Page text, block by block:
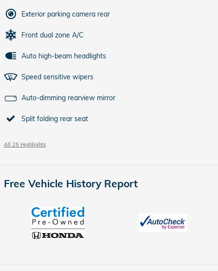
Exterior parking camera rear
Front dual zone A/C
Auto high-beam headlights
Speed sensitive wipers
Auto-dimming rearview mirror
Split folding rear seat
All 25 Highlights
Free Vehicle History Report